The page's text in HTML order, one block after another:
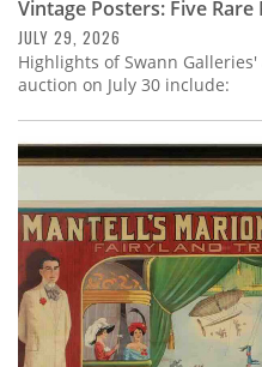
Vintage Posters: Five
JULY 29, 2026
Highlights of Swann
auction on July 30 include: